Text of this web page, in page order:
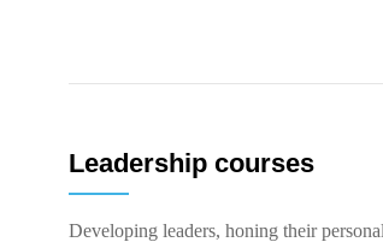
Leadership courses
Developing leaders, honing their